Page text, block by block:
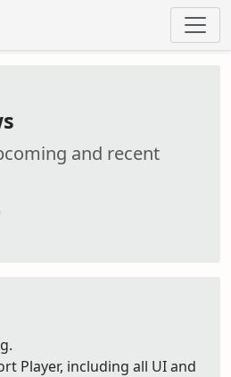
and recent
Player, including all UI and